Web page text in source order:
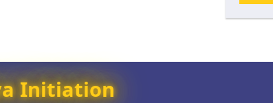
Initiation